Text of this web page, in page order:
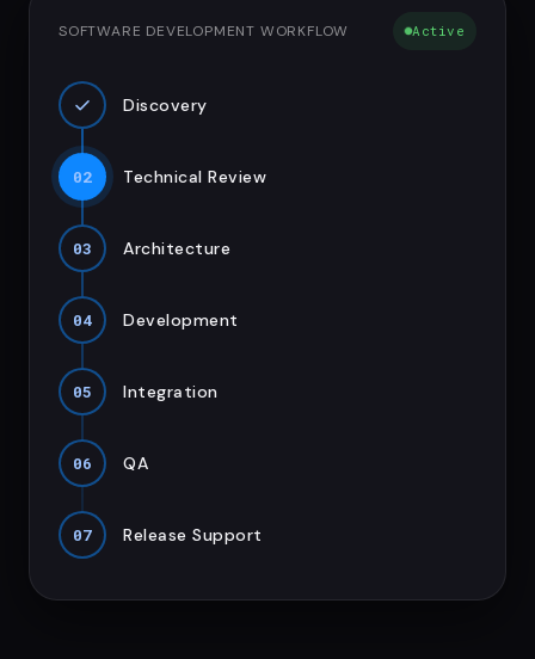
SOFTWARE DEVELOPMENT WORKFLOW Active
check Discovery
02 Technical Review
03 Architecture
04 Development
05 Integration
06 QA
07 Release Support